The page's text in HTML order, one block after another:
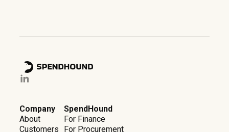
Company
About
Customers
SpendHound
For Finance
For Procurement